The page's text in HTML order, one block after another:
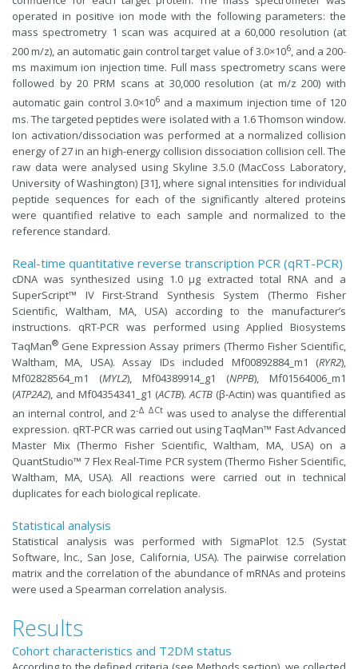
operated in positive ion mode with the following parameters: the
mass spectrometry 1 scan was acquired at a 60,000 resolution (at
200 m/z), an automatic gain control target value of 3.0×106, and a 200-
ms maximum ion injection time. Full mass spectrometry scans were
followed by 20 PRM scans at 30,000 resolution (at m/z 200) with
automatic gain control 3.0×106 and a maximum injection time of 120
ms. The targeted peptides were isolated with a 1.6 Thomson window.
Ion activation/dissociation was performed at a normalized collision
energy of 27 in an high-energy collision dissociation collision cell. The
raw data were analysed using Skyline 3.5.0 (MacCoss Laboratory,
University of Washington) [31], where signal intensities for individual
peptide sequences for each of the significantly altered proteins
were quantified relative to each sample and normalized to the
reference standard.
Real-time quantitative reverse transcription PCR (qRT-PCR)
cDNA was synthesized using 1.0 μg extracted total RNA and a
SuperScript™ IV First-Strand Synthesis System (Thermo Fisher
Scientific, Waltham, MA, USA) according to the manufacturer’s
instructions. qRT-PCR was performed using Applied Biosystems
TaqMan® Gene Expression Assay primers (Thermo Fisher Scientific,
Waltham, MA, USA). Assay IDs included Mf00892884_m1 (RYR2),
Mf02828564_m1 (MYL2), Mf04389914_g1 (NPPB), Mf01564006_m1
(ATP2A2), and Mf04354341_g1 (ACTB).ACTB (β-Actin) was quantified as
an internal control, and 2-Δ ΔCt was used to analyse the differential
expression. qRT-PCR was carried out using TaqMan™ Fast Advanced
Master Mix (Thermo Fisher Scientific, Waltham, MA, USA) on a
QuantStudio™ 7 Flex Real-Time PCR system (Thermo Fisher Scientific,
Waltham, MA, USA). All reactions were carried out in technical
duplicates for each biological replicate.
Statistical analysis
Statistical analysis was performed with SigmaPlot 12.5 (Systat
Software, lnc., San Jose, California, USA). The pairwise correlation
matrix and the correlation of the abundance of mRNAs and proteins
were used a Spearman correlation analysis.
Results
Cohort characteristics and T2DM status